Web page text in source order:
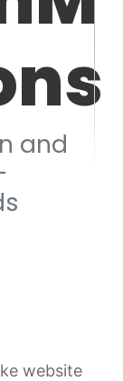
and
website